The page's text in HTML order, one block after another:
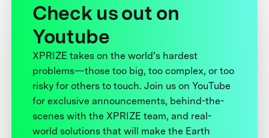
Check us out on
Youtube
XPRIZE takes on the world’s hardest
problems—those too big, too complex, or too
risky for others to touch. Join us on YouTube
for exclusive announcements, behind-the-
scenes with the XPRIZE team, and real-
world solutions that will make the Earth